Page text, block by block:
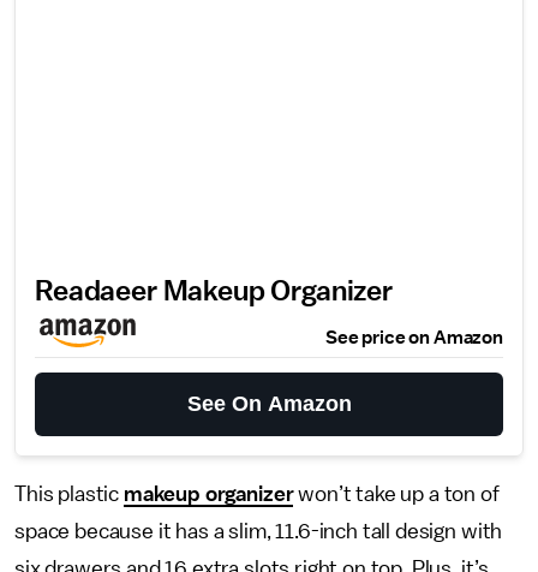
Readaeer Makeup Organizer
See price on Amazon
See On Amazon
This plastic makeup organizerwon’t take up a ton of
space because it has a slim, 11.6-inch tall design with